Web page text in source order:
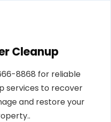
Cleanup
8868 for reliable
services to recover
and restore your